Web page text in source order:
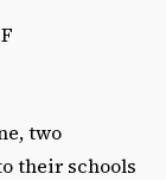
two
their schools